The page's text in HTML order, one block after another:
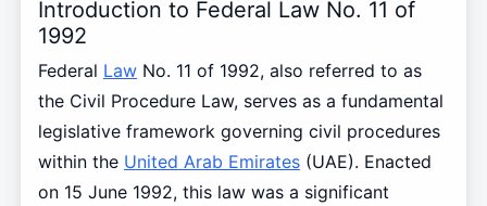
Introduction to Federal Law No. 11 of
1992
Federal LawNo. 11 of 1992, also referred to as
the Civil Procedure Law, serves as a fundamental
legislative framework governing civil procedures
within the United Arab Emirates(UAE). Enacted
on 15 June 1992, this law was a significant